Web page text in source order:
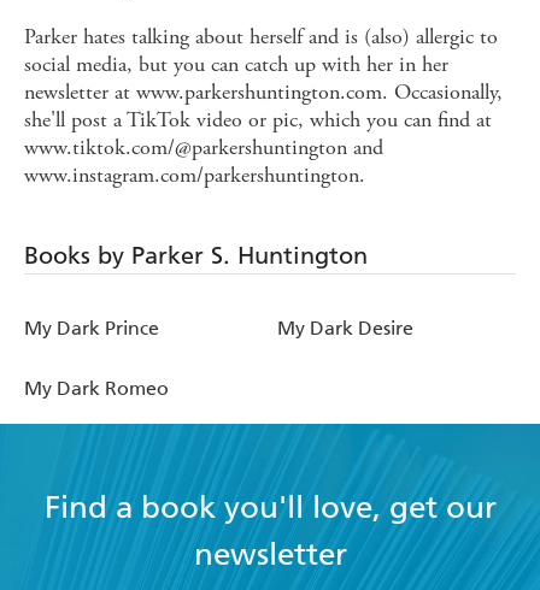
Parker hates talking about herself and is (also) allergic to
social media, but you can catch up with her in her
newsletter at www.parkershuntington.com. Occasionally,
she'll post a TikTok video or pic, which you can find at
www.tiktok.com/@parkershuntington and
www.instagram.com/parkershuntington.
Books by Parker S. Huntington
My Dark Prince My Dark Desire
My Dark Romeo
Find a book you'll love, get our
newsletter